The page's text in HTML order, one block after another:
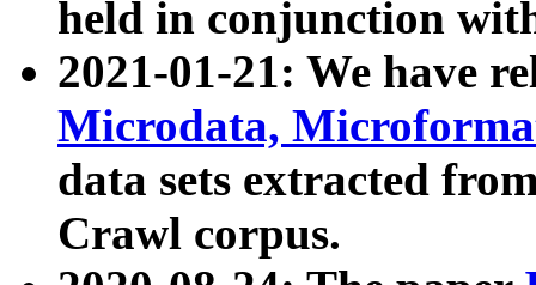
held in conjunction
2021-01-21: We have
Microdata,
data sets extracted
Crawl corpus.